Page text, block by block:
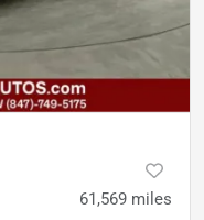
61,569 miles